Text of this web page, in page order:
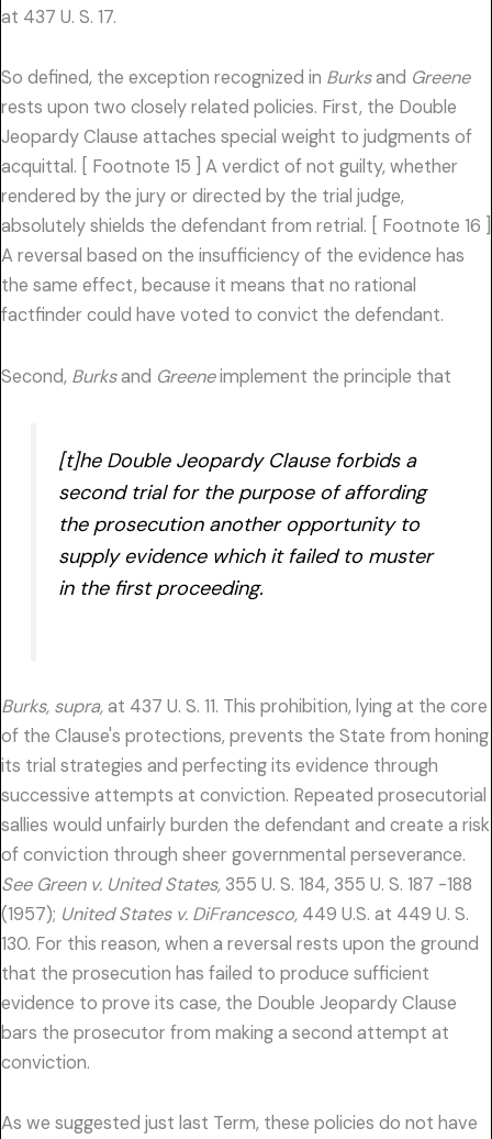
at 437 U. S. 17.
So defined, the exception recognized in Burksand Greene
rests upon two closely related policies. First, the Double
Jeopardy Clause attaches special weight to judgments of
acquittal. [ Footnote 15 ] A verdict of not guilty, whether
rendered by the jury or directed by the trial judge,
absolutely shields the defendant from retrial. [ Footnote 16 ]
A reversal based on the insufficiency of the evidence has
the same effect, because it means that no rational
factfinder could have voted to convict the defendant.
Second, Burksand Greeneimplement the principle that
[t]he Double Jeopardy Clause forbids a
second trial for the purpose of affording
the prosecution another opportunity to
supply evidence which it failed to muster
in the first proceeding.
Burks, supra,at 437 U. S. 11. This prohibition, lying at the core
of the Clause's protections, prevents the State from honing
its trial strategies and perfecting its evidence through
successive attempts at conviction. Repeated prosecutorial
sallies would unfairly burden the defendant and create a risk
of conviction through sheer governmental perseverance.
See Green v. United States, 355 U. S. 184, 355 U. S. 187 -188
(1957); United States v. DiFrancesco, 449 U.S. at 449 U. S.
130. For this reason, when a reversal rests upon the ground
that the prosecution has failed to produce sufficient
evidence to prove its case, the Double Jeopardy Clause
bars the prosecutor from making a second attempt at
conviction.
As we suggested just last Term, these policies do not have